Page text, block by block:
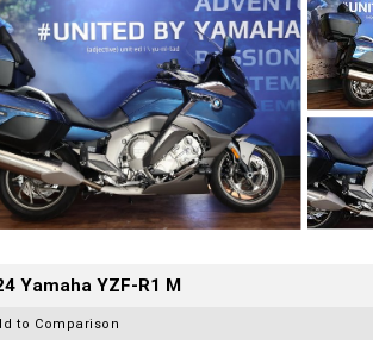
Yamaha YZF-R1 M
to Comparison